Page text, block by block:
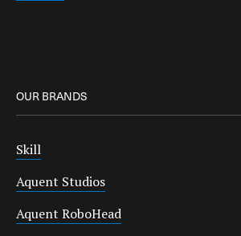
OUR BRANDS
Skill
Aquent Studios
Aquent RoboHead